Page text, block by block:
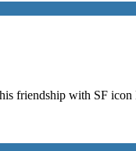
friendship with SF